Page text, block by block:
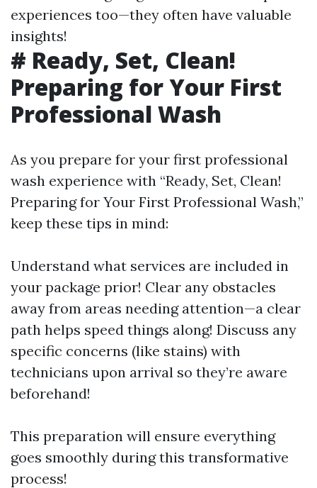
experiences too—they often have valuable
insights!
# Ready, Set, Clean!
Preparing for Your First
Professional Wash
As you prepare for your first professional
wash experience with “Ready, Set, Clean!
Preparing for Your First Professional Wash,”
keep these tips in mind:
Understand what services are included in
your package prior! Clear any obstacles
away from areas needing attention—a clear
path helps speed things along! Discuss any
specific concerns (like stains) with
technicians upon arrival so they’re aware
beforehand!
This preparation will ensure everything
goes smoothly during this transformative
process!